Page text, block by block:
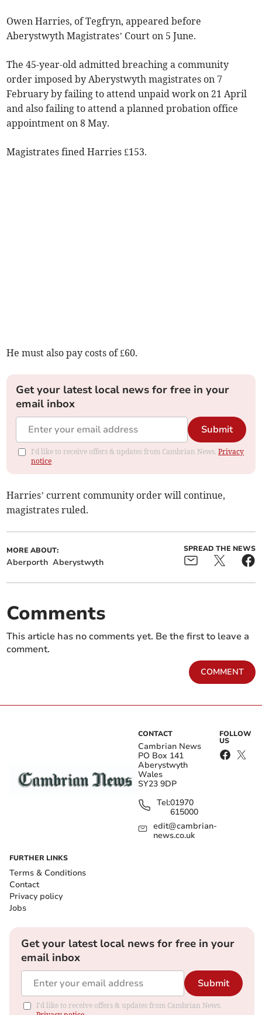
Owen Harries, of Tegfryn, appeared before
Aberystwyth Magistrates’ Court on 5 June.
The 45-year-old admitted breaching a community
order imposed by Aberystwyth magistrates on 7
February by failing to attend unpaid work on 21 April
and also failing to attend a planned probation office
appointment on 8 May.
Magistrates fined Harries £153.
He must also pay costs of £60.
Get your latest local news for free in your
email inbox
Submit
I'd like to receive offers & updates from Cambrian News.Privacy
notice
Harries’ current community order will continue,
magistrates ruled.
MORE ABOUT:
Aberporth Aberystwyth
SPREAD THE NEWS
Comments
This article has no comments yet. Be the first to leave a
comment.
COMMENT
CONTACT
Cambrian News
PO Box 141
Aberystwyth
Wales
SY23 9DP
Tel:01970
615000
edit@cambrian-
news.co.uk
FOLLOW
US
FURTHER LINKS
Terms & Conditions
Contact
Privacy policy
Jobs
Get your latest local news for free in your
email inbox
Submit
I'd like to receive offers & updates from Cambrian News.